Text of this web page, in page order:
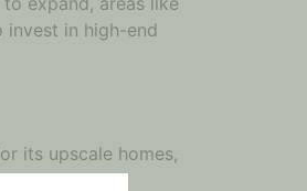
in high-end
its upscale homes,